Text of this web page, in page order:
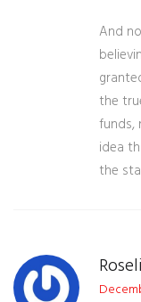
And
the
funds,
idea
the